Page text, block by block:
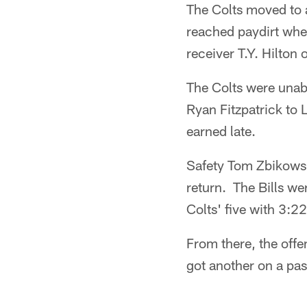
The Colts moved
reached paydirt
receiver T.Y. Hilton
The Colts were
Ryan Fitzpatrick to
earned late.
Safety Tom
return. The Bills
Colts' five with
From there, the
got another on a